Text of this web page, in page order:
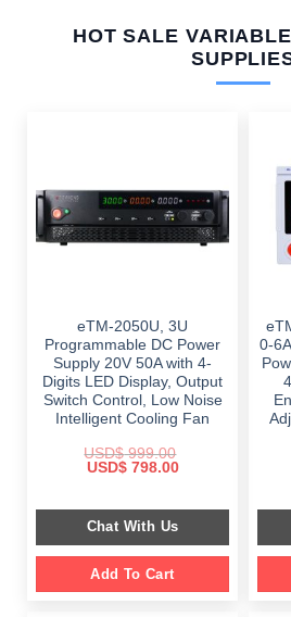
HOT SALE
eTM-2050U, 3U
Programmable DC Power
Supply 20V 50A with 4-
Digits LED Display, Output
Switch Control, Low Noise
Intelligent Cooling Fan
USD$999.00
Original
$ 999.00.
USD$798.00Current
$ 798.00.
Chat With Us
Add To Cart
0-